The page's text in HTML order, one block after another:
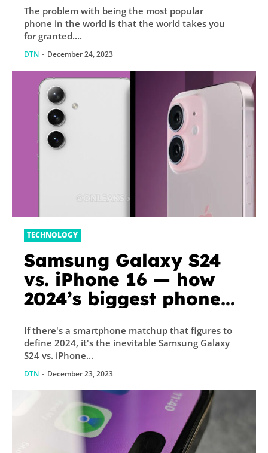
The problem with being the most popular
phone in the world is that the world takes you
for granted....
DTN - December 24, 2023
TECHNOLOGY
Samsung Galaxy S24
vs. iPhone 16 — how
2024’s biggest phone
If there's a smartphone matchup that figures to
define 2024, it's the inevitable Samsung Galaxy
S24 vs. iPhone...
DTN - December 23, 2023